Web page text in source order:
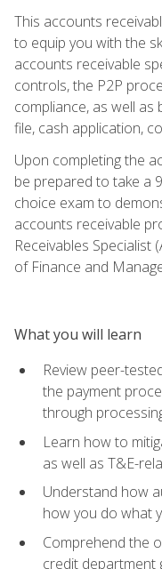
This accounts
to equip you with the
accounts receivable
controls, the P2P
compliance, as well
file, cash application,
Upon completing the
be prepared to take a
choice exam to
accounts receivable
Receivables Specialist
of Finance and
What you will learn
Review peer-
the payment
through
Learn how to
as well as T&E-
Understand how
how you do what
Comprehend the
credit department